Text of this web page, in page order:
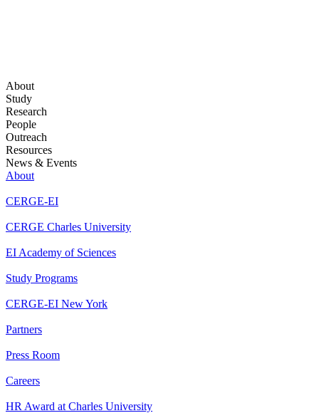
About
Study
Research
People
Outreach
Resources
News & Events
About
CERGE-EI
CERGE Charles University
EI Academy of Sciences
Study Programs
CERGE-EI New York
Partners
Press Room
Careers
HR Award at Charles University